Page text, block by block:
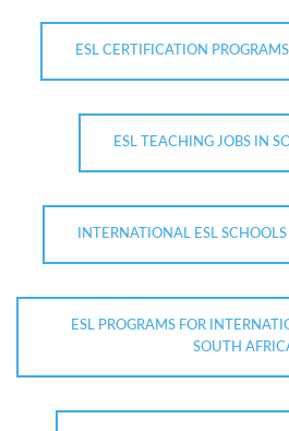
ESL CERTIFICATION
ESL TEACHING JOBS IN
INTERNATIONAL ESL
ESL PROGRAMS FOR
SOUTH